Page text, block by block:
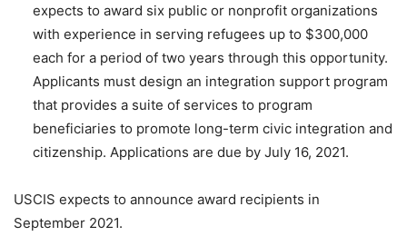
expects to award six public or nonprofit organizations
with experience in serving refugees up to $300,000
each for a period of two years through this opportunity.
Applicants must design an integration support program
that provides a suite of services to program
beneficiaries to promote long-term civic integration and
citizenship. Applications are due by July 16, 2021.
USCIS expects to announce award recipients in
September 2021.